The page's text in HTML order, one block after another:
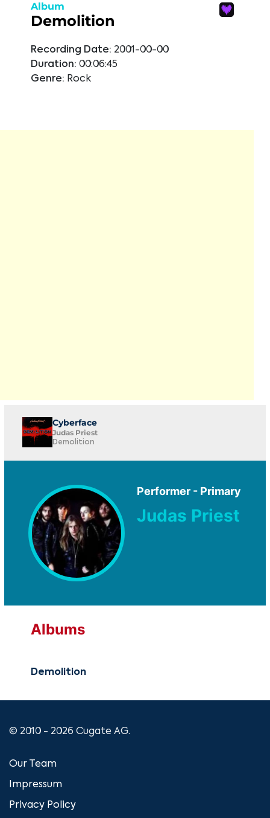
Album
Demolition
Recording Date: 2001-00-00
Duration: 00:06:45
Genre: Rock
Cyberface
Judas Priest
Demolition
Performer - Primary
Judas Priest
Albums
Demolition
© 2010 - 2026 Cugate AG.
Our Team
Impressum
Privacy Policy